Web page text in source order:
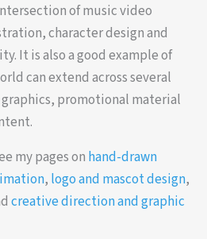
of music video
character design and
It is also a good example of
can extend across several
promotional material
my pages on hand-drawn
, logo and mascot design,
creative direction and graphic